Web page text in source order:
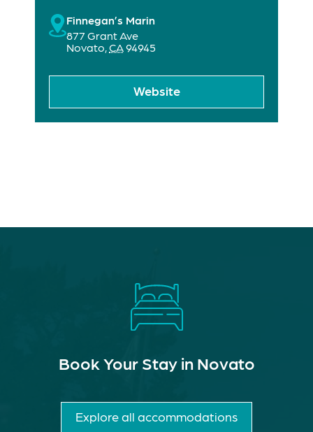
Finnegan’s Marin
877 Grant Ave
Novato,CA94945
Website
Book Your Stay in Novato
Explore all accommodations